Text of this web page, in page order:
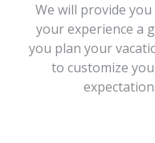
We will provide
your experience a
you plan your
to customize